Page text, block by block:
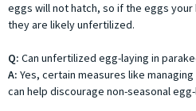
eggs will not hatch, so if the eggs your
they are likely unfertilized.
Q: Can unfertilized egg-laying in
A: Yes, certain measures like
can help discourage non-seasonal